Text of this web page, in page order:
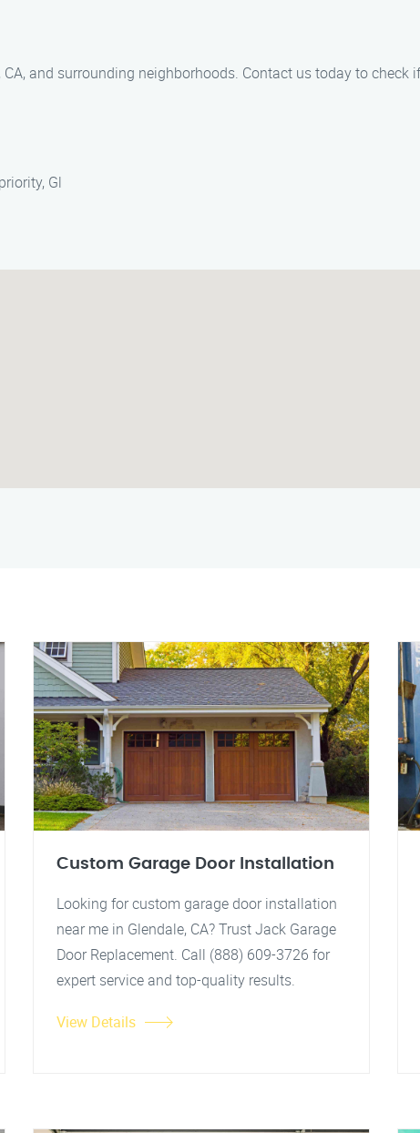
and surrounding neighborhoods. Contact us today to check
Gl
Custom Garage Door Installation
Looking for custom garage door installation
near me in Glendale, CA? Trust Jack Garage
Door Replacement. Call (888) 609-3726 for
expert service and top-quality results.
View Details